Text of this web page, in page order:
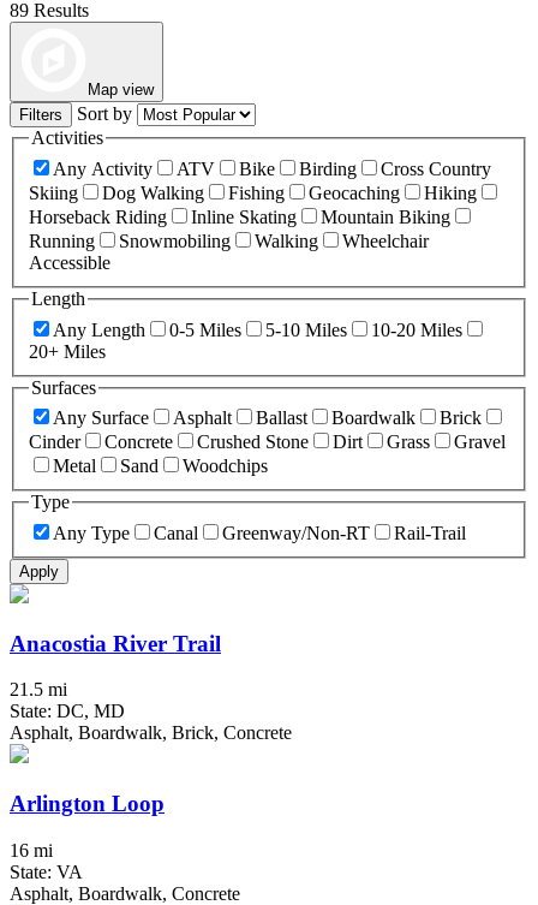
89 Results
Map view
Filters
Sort by
Activities
Any Activity
ATV Bike Birding
Cross Country
Skiing
Dog Walking Fishing Geocaching
Hiking
Horseback Riding
Inline Skating
Mountain Biking
Running
Snowmobiling Walking
Wheelchair
Accessible
Length
Any Length
0-5 Miles 5-10 Miles
10-20 Miles
20+ Miles
Surfaces
Any Surface
Asphalt Ballast Boardwalk
Brick
Cinder
Concrete Crushed Stone Dirt Grass
Gravel
Metal
Sand
Woodchips
Type
Any Type
Canal Greenway/Non-RT Rail-Trail
Apply
Anacostia River Trail
21.5 mi
State: DC, MD
Asphalt, Boardwalk, Brick, Concrete
Arlington Loop
16 mi
State: VA
Asphalt, Boardwalk, Concrete